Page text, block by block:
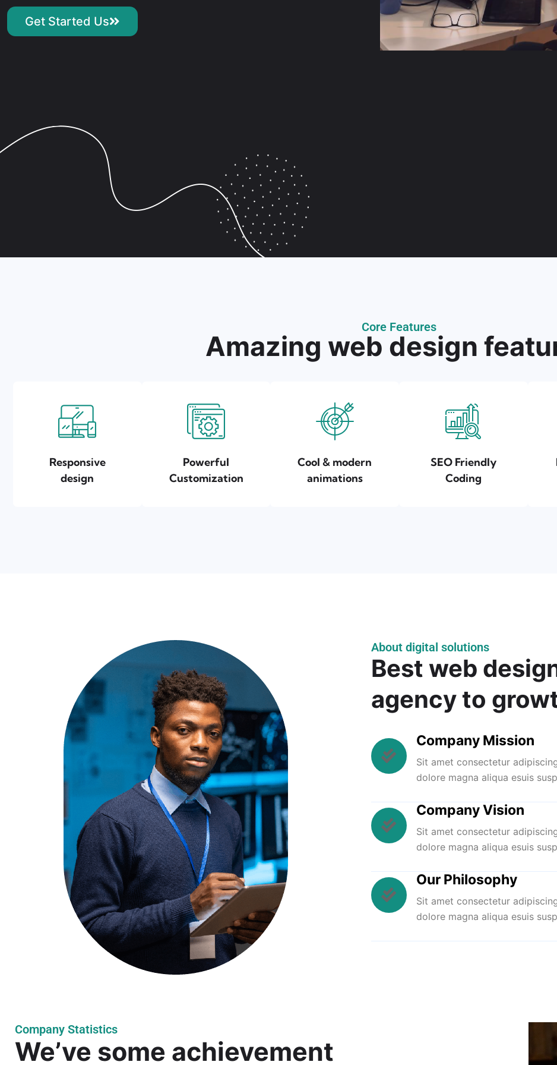
Get Started Us
Core Features
Amazing web design
Responsive
design
Powerful
Customization
Cool & modern
animations
SEO Friendly
Coding
About digital solutions
Best web
agency to
Company Mission
Sit amet consectetur
dolore magna aliqua esuis
Company Vision
Sit amet consectetur
dolore magna aliqua esuis
Our Philosophy
Sit amet consectetur
dolore magna aliqua esuis
Company Statistics
We’ve some achievement